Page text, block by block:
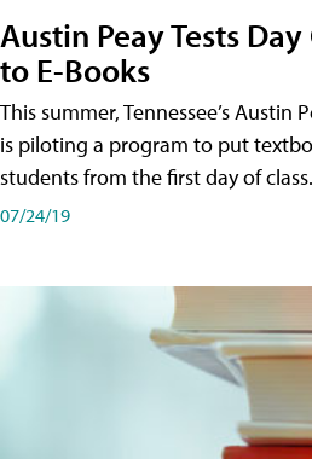
Austin Peay Tests Day
to E-Books
This summer, Tennessee’s Austin
is piloting a program to put
students from the first day of class.
07/24/19